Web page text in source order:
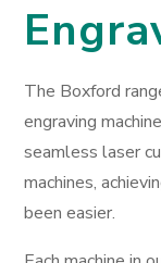
The Boxford
engraving
seamless laser
machines,
been easier.